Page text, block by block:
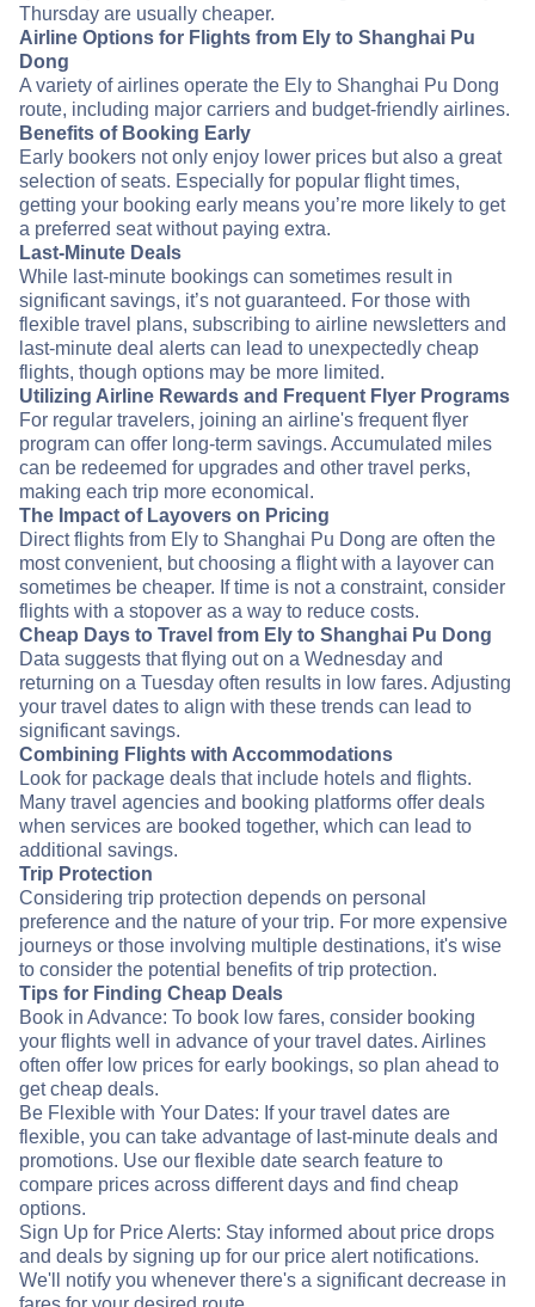
Thursday are usually cheaper.
Airline Options for Flights from Ely to Shanghai Pu
Dong
A variety of airlines operate the Ely to Shanghai Pu Dong
route, including major carriers and budget-friendly airlines.
Benefits of Booking Early
Early bookers not only enjoy lower prices but also a great
selection of seats. Especially for popular flight times,
getting your booking early means you’re more likely to get
a preferred seat without paying extra.
Last-Minute Deals
While last-minute bookings can sometimes result in
significant savings, it’s not guaranteed. For those with
flexible travel plans, subscribing to airline newsletters and
last-minute deal alerts can lead to unexpectedly cheap
flights, though options may be more limited.
Utilizing Airline Rewards and Frequent Flyer Programs
For regular travelers, joining an airline's frequent flyer
program can offer long-term savings. Accumulated miles
can be redeemed for upgrades and other travel perks,
making each trip more economical.
The Impact of Layovers on Pricing
Direct flights from Ely to Shanghai Pu Dong are often the
most convenient, but choosing a flight with a layover can
sometimes be cheaper. If time is not a constraint, consider
flights with a stopover as a way to reduce costs.
Cheap Days to Travel from Ely to Shanghai Pu Dong
Data suggests that flying out on a Wednesday and
returning on a Tuesday often results in low fares. Adjusting
your travel dates to align with these trends can lead to
significant savings.
Combining Flights with Accommodations
Look for package deals that include hotels and flights.
Many travel agencies and booking platforms offer deals
when services are booked together, which can lead to
additional savings.
Trip Protection
Considering trip protection depends on personal
preference and the nature of your trip. For more expensive
journeys or those involving multiple destinations, it's wise
to consider the potential benefits of trip protection.
Tips for Finding Cheap Deals
Book in Advance: To book low fares, consider booking
your flights well in advance of your travel dates. Airlines
often offer low prices for early bookings, so plan ahead to
get cheap deals.
Be Flexible with Your Dates: If your travel dates are
flexible, you can take advantage of last-minute deals and
promotions. Use our flexible date search feature to
compare prices across different days and find cheap
options.
Sign Up for Price Alerts: Stay informed about price drops
and deals by signing up for our price alert notifications.
We'll notify you whenever there's a significant decrease in